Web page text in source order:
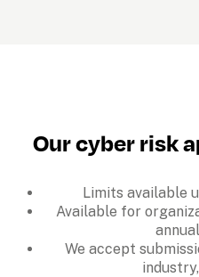
Our cyber risk
Limits available
Available for
We accept